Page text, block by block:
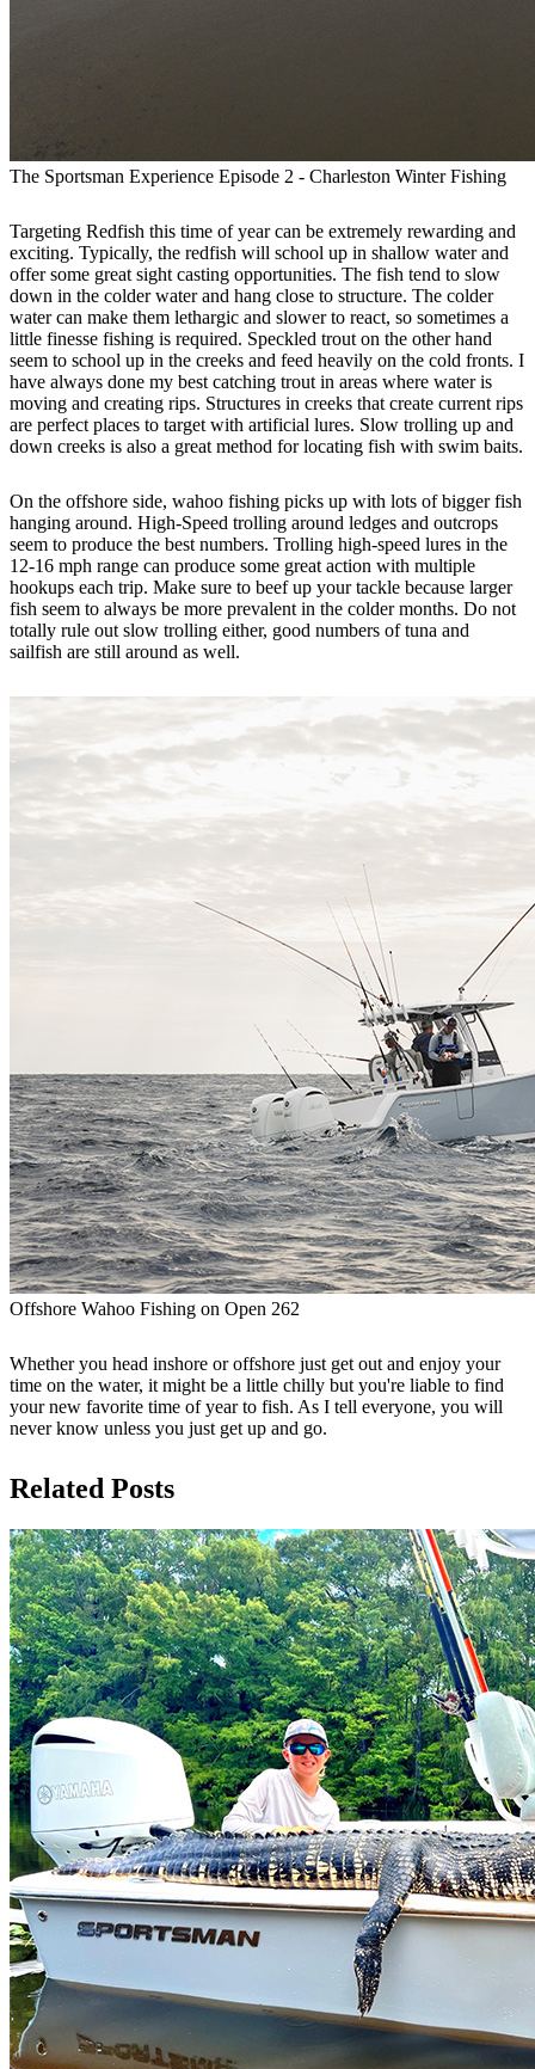
The Sportsman Experience Episode 2 - Charleston Winter Fishing
Targeting Redfish this time of year can be extremely rewarding and
exciting. Typically, the redfish will school up in shallow water and
offer some great sight casting opportunities. The fish tend to slow
down in the colder water and hang close to structure. The colder
water can make them lethargic and slower to react, so sometimes a
little finesse fishing is required. Speckled trout on the other hand
seem to school up in the creeks and feed heavily on the cold fronts. I
have always done my best catching trout in areas where water is
moving and creating rips. Structures in creeks that create current rips
are perfect places to target with artificial lures. Slow trolling up and
down creeks is also a great method for locating fish with swim baits.
On the offshore side, wahoo fishing picks up with lots of bigger fish
hanging around. High-Speed trolling around ledges and outcrops
seem to produce the best numbers. Trolling high-speed lures in the
12-16 mph range can produce some great action with multiple
hookups each trip. Make sure to beef up your tackle because larger
fish seem to always be more prevalent in the colder months. Do not
totally rule out slow trolling either, good numbers of tuna and
sailfish are still around as well.
Offshore Wahoo Fishing on Open 262
Whether you head inshore or offshore just get out and enjoy your
time on the water, it might be a little chilly but you're liable to find
your new favorite time of year to fish. As I tell everyone, you will
never know unless you just get up and go.
Related Posts